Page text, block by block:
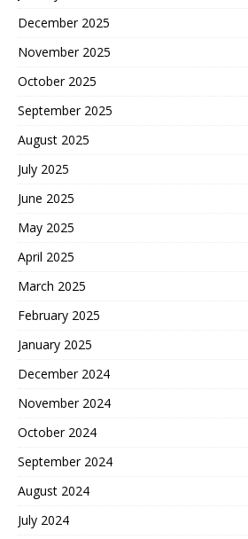
December 2025
November 2025
October 2025
September 2025
August 2025
July 2025
June 2025
May 2025
April 2025
March 2025
February 2025
January 2025
December 2024
November 2024
October 2024
September 2024
August 2024
July 2024